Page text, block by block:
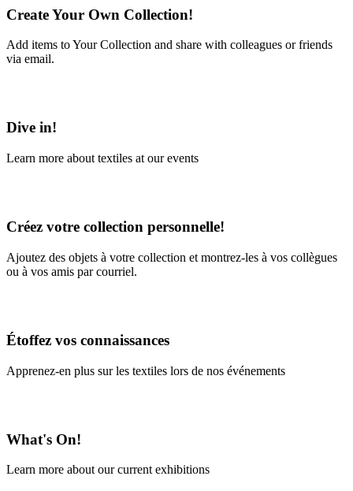
Create Your Own Collection!
Add items to Your Collection and share with colleagues or friends
via email.
Dive in!
Learn more about textiles at our events
Créez votre collection personnelle!
Ajoutez des objets à votre collection et montrez-les à vos collègues
ou à vos amis par courriel.
Étoffez vos connaissances
Apprenez-en plus sur les textiles lors de nos événements
What's On!
Learn more about our current exhibitions